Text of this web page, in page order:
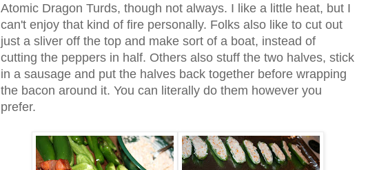
Atomic Dragon Turds, though not always. I like a little heat, but I
can't enjoy that kind of fire personally. Folks also like to cut out
just a sliver off the top and make sort of a boat, instead of
cutting the peppers in half. Others also stuff the two halves, stick
in a sausage and put the halves back together before wrapping
the bacon around it. You can literally do them however you
prefer.